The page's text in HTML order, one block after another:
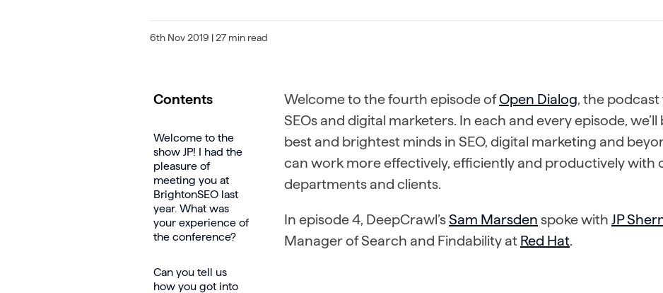
6th Nov 2019 | 27 min read
Contents
Welcome to the
show JP! I had the
pleasure of
meeting you at
BrightonSEO last
year. What was
your experience of
the conference?
Can you tell us
how you got into
Welcome to the fourth episode ofOpen Dialog, the
SEOs and digital marketers. In each and every episode,
best and brightest minds in SEO, digital marketing and
can work more effectively, efficiently and productively with
departments and clients.
In episode 4, DeepCrawl’sSam Marsden spoke with JP
Manager of Search and Findability at Red Hat.